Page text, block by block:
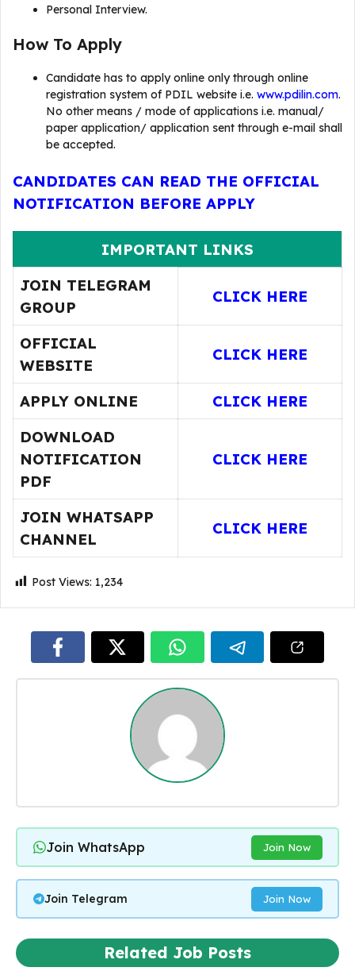
Personal Interview.
How To Apply
Candidate has to apply online only through online
registration system of PDIL website i.e. www.pdilin.com.
No other means / mode of applications i.e. manual/
paper application/ application sent through e-mail shall
be accepted.
CANDIDATES CAN READ THE OFFICIAL
NOTIFICATION BEFORE APPLY
IMPORTANT LINKS
JOIN TELEGRAM
GROUP
CLICK HERE
OFFICIAL
WEBSITE
CLICK HERE
APPLY ONLINE
CLICK HERE
DOWNLOAD
NOTIFICATION
PDF
CLICK HERE
JOIN WHATSAPP
CHANNEL
CLICK HERE
Post Views: 1,234
Join WhatsApp Join Now
Join Telegram Join Now
Related Job Posts